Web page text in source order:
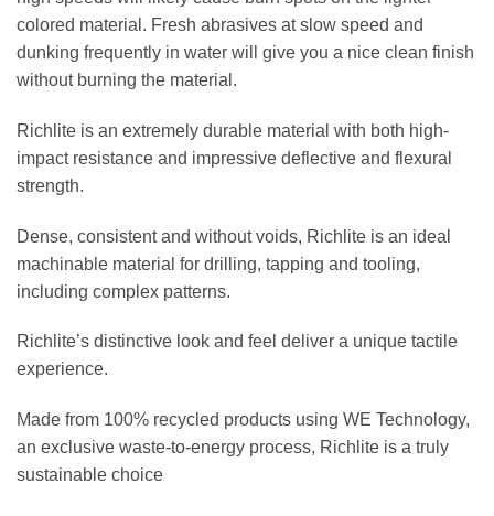
colored material. Fresh abrasives at slow speed and
dunking frequently in water will give you a nice clean finish
without burning the material.
Richlite is an extremely durable material with both high-
impact resistance and impressive deflective and flexural
strength.
Dense, consistent and without voids, Richlite is an ideal
machinable material for drilling, tapping and tooling,
including complex patterns.
Richlite’s distinctive look and feel deliver a unique tactile
experience.
Made from 100% recycled products using WE Technology,
an exclusive waste-to-energy process, Richlite is a truly
sustainable choice